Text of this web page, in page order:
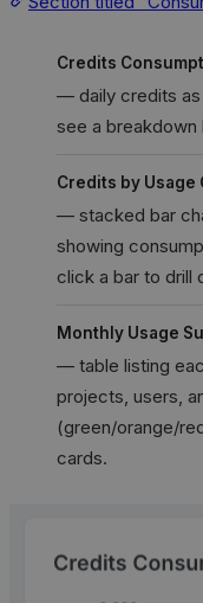
Credits
— daily credits as
see a
Credits by Usage
— stacked bar
showing
click a bar to drill
Monthly Usage
— table listing
projects, users,
(green/orange/
cards.